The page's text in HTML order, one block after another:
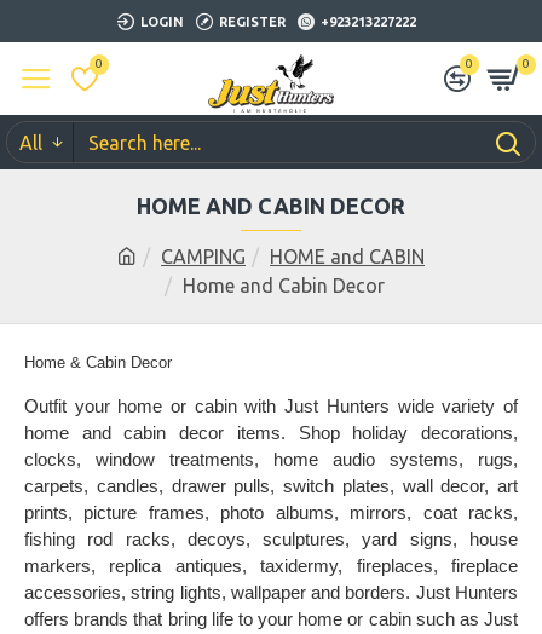
LOGIN REGISTER +923213227222
0 0 0
All
CAMPING
HOME and CABIN
Home and Cabin Decor
HOME AND CABIN DECOR
Home & Cabin Decor
Outfit your home or cabin with Just Hunters wide variety of
home and cabin decor items. Shop holiday decorations,
clocks, window treatments, home audio systems, rugs,
carpets, candles, drawer pulls, switch plates, wall decor, art
prints, picture frames, photo albums, mirrors, coat racks,
fishing rod racks, decoys, sculptures, yard signs, house
markers, replica antiques, taxidermy, fireplaces, fireplace
accessories, string lights, wallpaper and borders. Just Hunters
offers brands that bring life to your home or cabin such as Just